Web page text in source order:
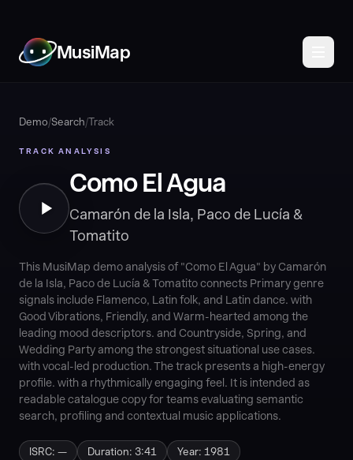
MusiMap
Demo/Search/Track
TRACK ANALYSIS
Como El Agua
Camarón de la Isla, Paco de Lucía &
Tomatito
This MusiMap demo analysis of "Como El Agua" by Camarón
de la Isla, Paco de Lucía & Tomatito connects Primary genre
signals include Flamenco, Latin folk, and Latin dance. with
Good Vibrations, Friendly, and Warm-hearted among the
leading mood descriptors. and Countryside, Spring, and
Wedding Party among the strongest situational use cases.
with vocal-led production. The track presents a high-energy
profile. with a rhythmically engaging feel. It is intended as
readable catalogue copy for teams evaluating semantic
search, profiling and contextual music applications.
ISRC: — Duration: 3:41
Year: 1981